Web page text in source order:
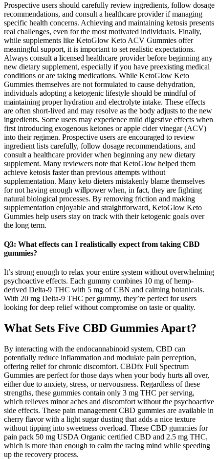
Prospective users should carefully review ingredients, follow dosage
recommendations, and consult a healthcare provider if managing
specific health concerns. Achieving and maintaining ketosis presents
real challenges, even for the most motivated individuals. Finally,
while supplements like KetoGlow Keto ACV Gummies offer
meaningful support, it is important to set realistic expectations.
Always consult a licensed healthcare provider before beginning any
new dietary supplement, especially if you have preexisting medical
conditions or are taking medications. While KetoGlow Keto
Gummies themselves are not formulated to cause dehydration,
individuals adopting a ketogenic lifestyle should be mindful of
maintaining proper hydration and electrolyte intake. These effects
are often short-lived and may resolve as the body adjusts to the new
ingredients. Some users may experience mild digestive effects when
first introducing exogenous ketones or apple cider vinegar (ACV)
into their regimen. Prospective users are encouraged to review
ingredient lists carefully, follow dosage recommendations, and
consult a healthcare provider when beginning any new dietary
supplement. Many reviewers note that KetoGlow helped them
achieve ketosis faster than previous attempts without
supplementation. Many keto dieters mistakenly blame themselves
for not having enough willpower when, in fact, they are fighting
natural biological processes. By removing friction and making
supplementation enjoyable and straightforward, KetoGlow Keto
Gummies help users stay on track with their ketogenic goals over
the long term.
Q3: What effects can I realistically expect from taking CBD
gummies?
It’s strong enough to relax your entire system without overwhelming
psychoactive effects. Each gummy combines 10 mg of hemp-
derived Delta-9 THC with 5 mg of CBN and calming botanicals.
With 20 mg Delta-9 THC per gummy, they’re perfect for users
looking for deep relief without compromise on taste or quality.
What Sets Five CBD Gummies Apart?
By interacting with the endocannabinoid system, CBD can
potentially reduce inflammation and modulate pain perception,
offering relief for chronic discomfort. CBDfx Full Spectrum
Gummies are perfect for those days when your body hurts all over,
either due to anxiety, stress, or nervousness. Regardless of these
strengths, these gummies contain only 3 mg THC per serving,
which relieves minor aches and discomfort without the psychoactive
side effects. These pain management CBD gummies are available in
cherry flavor with a light sugar dusting that adds a nice texture
without tipping into sweetness overload. These CBD gummies for
pain pack 50 mg USDA Organic certified CBD and 2.5 mg THC,
which is more than enough to calm the racing mind while speeding
up the recovery process.